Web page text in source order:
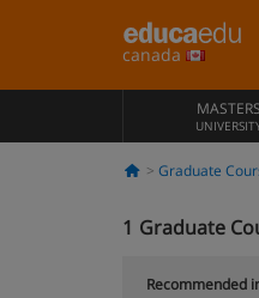
canada
MASTERS
Graduate
1 Graduate
Recommended